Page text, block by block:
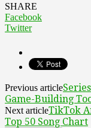
SHARE
Facebook
Twitter
Previous article
Game-Building
Next articleTikTok
Top 50 Song Chart